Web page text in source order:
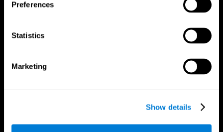
Preferences
Statistics
Marketing
Show details